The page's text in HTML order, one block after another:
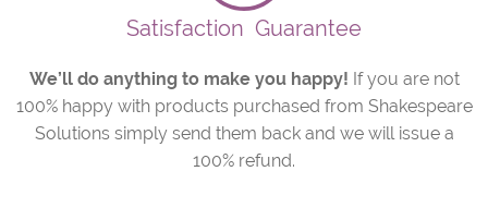
Satisfaction Guarantee
We’ll do anything to make you happy! If you are not
100% happy with products purchased from Shakespeare
Solutions simply send them back and we will issue a
100% refund.